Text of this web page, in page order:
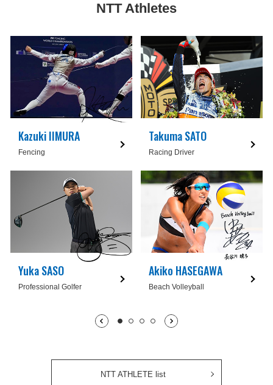
NTT Athletes
Kazuki IIMURA
Fencing
Takuma SATO
Racing Driver
Yuka SASO
Professional Golfer
Akiko HASEGAWA
Beach Volleyball
1枚目being displayed
2枚目3枚目
4枚目
NTT ATHLETE list